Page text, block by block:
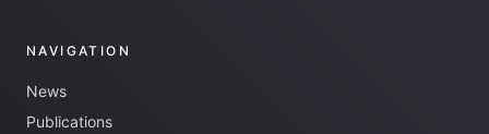
NAVIGATION
News
Publications